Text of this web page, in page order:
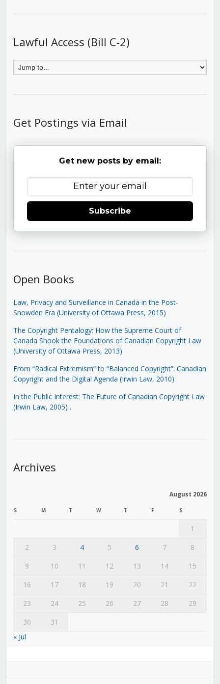
Lawful Access (Bill C-2)
Get Postings via Email
Get new posts by email:
Subscribe
Open Books
Law, Privacy and Surveillance in Canada in the Post-
Snowden Era (University of Ottawa Press, 2015)
The Copyright Pentalogy: How the Supreme Court of
Canada Shook the Foundations of Canadian Copyright Law
(University of Ottawa Press, 2013)
From “Radical Extremism” to “Balanced Copyright”: Canadian
Copyright and the Digital Agenda (Irwin Law, 2010)
In the Public Interest: The Future of Canadian Copyright Law
(Irwin Law, 2005) .
Archives
August 2026
S M T W T F S
1
2
3 4 5 6 7
8
9
10 11 12 13 14
15
16
17 18 19 20 21
22
23
24 25 26 27 28
29
30
31
« Jul